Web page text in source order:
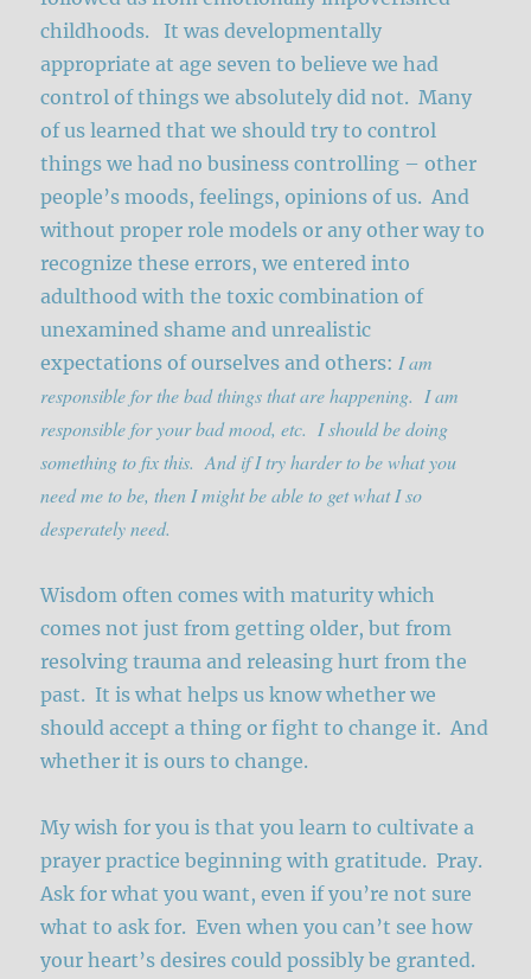
childhoods. It was developmentally
appropriate at age seven to believe we had
control of things we absolutely did not. Many
of us learned that we should try to control
things we had no business controlling – other
people’s moods, feelings, opinions of us. And
without proper role models or any other way to
recognize these errors, we entered into
adulthood with the toxic combination of
unexamined shame and unrealistic
expectations of ourselves and others: I am
responsible for the bad things that are happening. I am
responsible for your bad mood, etc. I should be doing
something to fix this. And if I try harder to be what you
need me to be, then I might be able to get what I so
desperately need.
Wisdom often comes with maturity which
comes not just from getting older, but from
resolving trauma and releasing hurt from the
past. It is what helps us know whether we
should accept a thing or fight to change it. And
whether it is ours to change.
My wish for you is that you learn to cultivate a
prayer practice beginning with gratitude. Pray.
Ask for what you want, even if you’re not sure
what to ask for. Even when you can’t see how
your heart’s desires could possibly be granted.